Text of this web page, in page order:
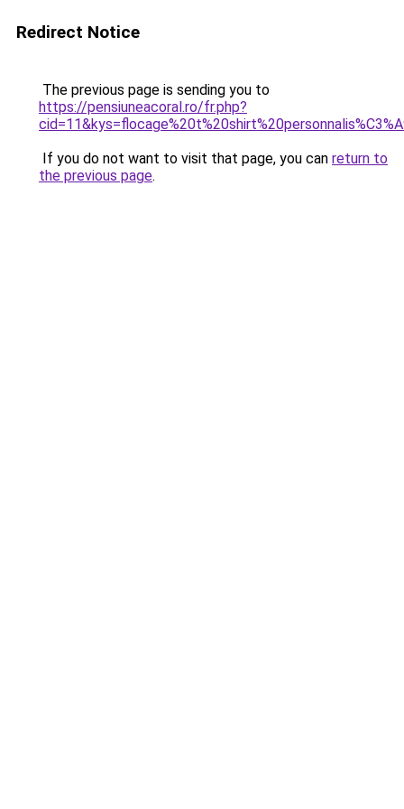
Redirect Notice
The previous page is sending you to
https://pensiuneacoral.ro/fr.php?
If you do not want to visit that page, you can return to
the previous page.